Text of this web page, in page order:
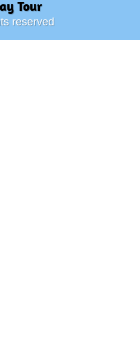
Tour
reserved